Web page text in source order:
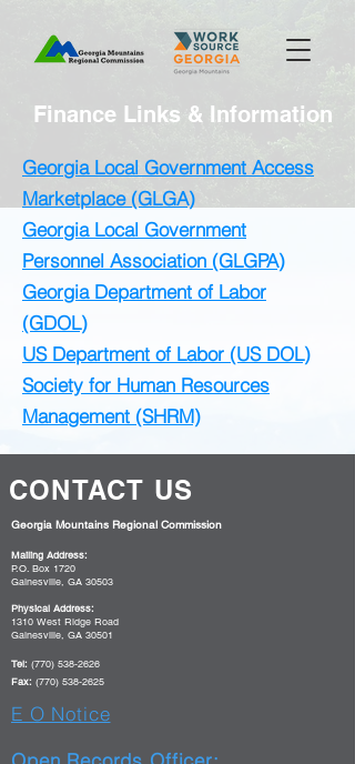
Finance Links & Information
Georgia Local Government Access
Marketplace (GLGA)
Georgia Local Government
Personnel Association (GLGPA)
Georgia Department of Labor
(GDOL)
US Department of Labor (US DOL)
Society for Human Resources
Management (SHRM)
CONTACT US
Georgia Mountains Regional Commission
Mailing Address:
P.O. Box 1720
Gainesville, GA 30503
Physical Address:
1310 West Ridge Road
Gainesville, GA 30501
Tel: (770) 538-2626
Fax: (770) 538-2625
E O Notice